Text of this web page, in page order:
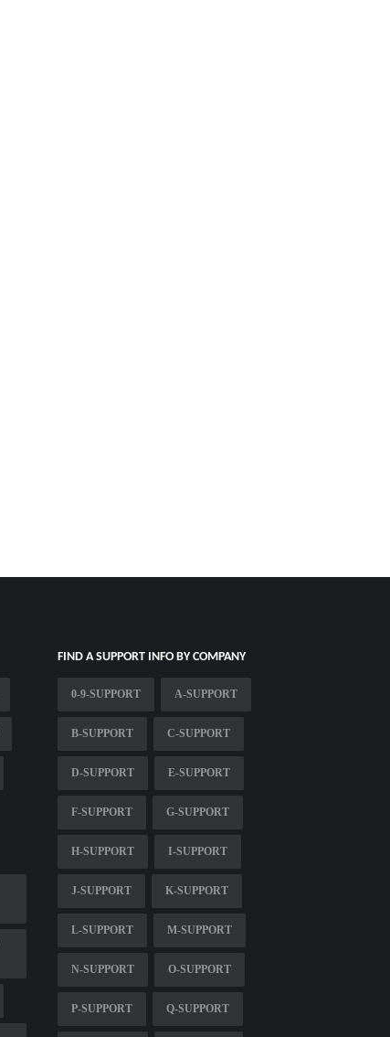
FIND A SUPPORT INFO BY COMPANY
0-9-SUPPORT A-SUPPORT
B-SUPPORT C-SUPPORT
D-SUPPORT E-SUPPORT
F-SUPPORT G-SUPPORT
H-SUPPORT I-SUPPORT
J-SUPPORT K-SUPPORT
L-SUPPORT M-SUPPORT
N-SUPPORT O-SUPPORT
P-SUPPORT Q-SUPPORT